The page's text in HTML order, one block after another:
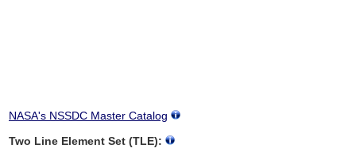
NASA's NSSDC Master Catalog
Two Line Element Set (TLE):